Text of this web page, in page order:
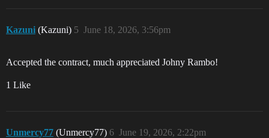
Kazuni (Kazuni) June 18, 2026, 3:56pm
5
Accepted the contract, much appreciated Johny Rambo!
1 Like
Unmercy77 (Unmercy77) June 19, 2026, 2:22pm
6